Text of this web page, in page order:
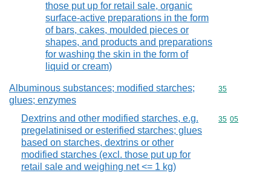
those put up for retail sale, organic
surface-active preparations in the form
of bars, cakes, moulded pieces or
shapes, and products and preparations
for washing the skin in the form of
liquid or cream)
Albuminous substances; modified starches;
glues; enzymes
Commodity
35
Dextrins and other modified starches, e.g.
pregelatinised or esterified starches; glues
based on starches, dextrins or other
modified starches (excl. those put up for
retail sale and weighing net <= 1 kg)
Commodity
35 05